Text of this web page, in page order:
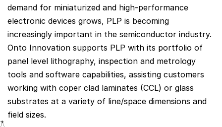
demand for miniaturized and high-performance
electronic devices grows, PLP is becoming
increasingly important in the semiconductor industry.
Onto Innovation supports PLP with its portfolio of
panel level lithography, inspection and metrology
tools and software capabilities, assisting customers
working with coper clad laminates (CCL) or glass
substrates at a variety of line/space dimensions and
field sizes.